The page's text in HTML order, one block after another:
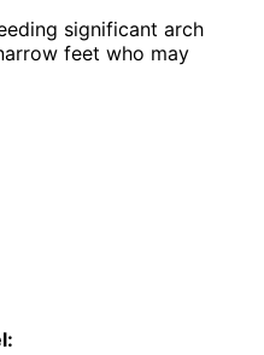
significant arch
feet who may